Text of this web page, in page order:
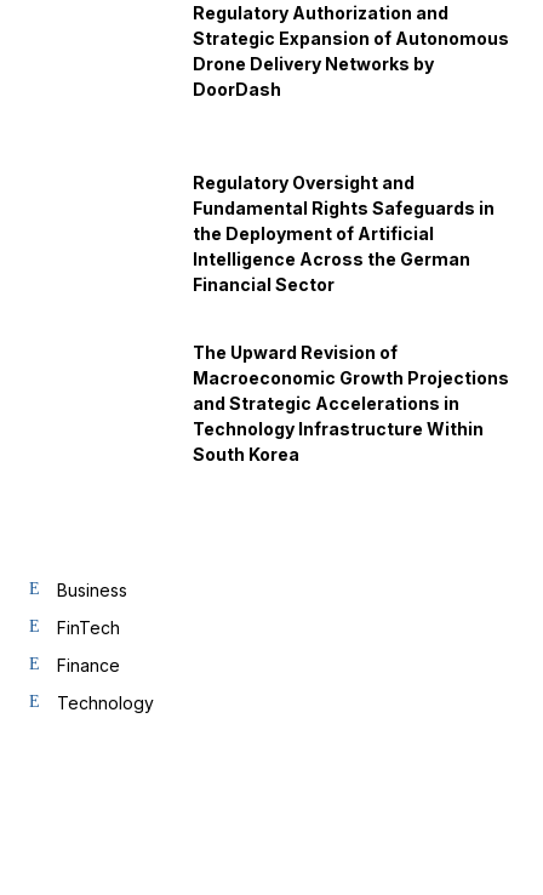
Regulatory Authorization and
Strategic Expansion of Autonomous
Drone Delivery Networks by
DoorDash
Regulatory Oversight and
Fundamental Rights Safeguards in
the Deployment of Artificial
Intelligence Across the German
Financial Sector
The Upward Revision of
Macroeconomic Growth Projections
and Strategic Accelerations in
Technology Infrastructure Within
South Korea
Business
FinTech
Finance
Technology